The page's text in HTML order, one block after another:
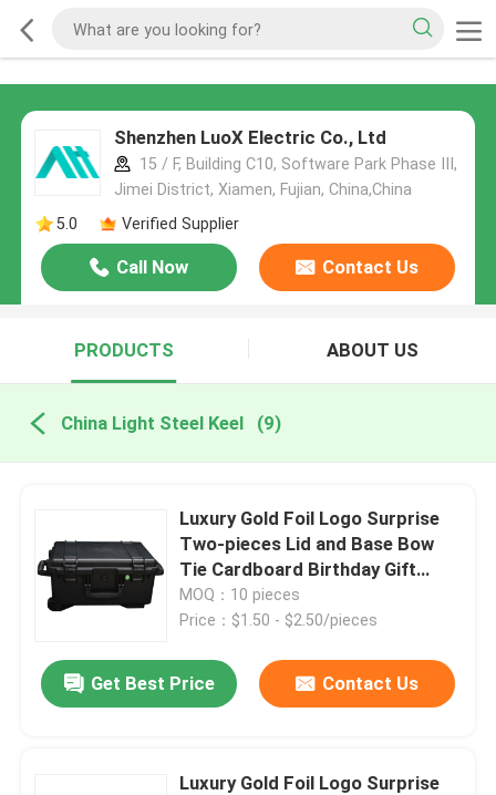
Shenzhen LuoX Electric Co., Ltd
15 / F, Building C10, Software Park Phase III,
Jimei District, Xiamen, Fujian, China,China
5.0
Verified Supplier
Call Now Contact Us
PRODUCTS ABOUT US
China Light Steel Keel (9)
Luxury Gold Foil Logo Surprise
Two-pieces Lid and Base Bow
Tie Cardboard Birthday Gift
Paper Packaging Box
MOQ：10 pieces
Price：$1.50 - $2.50/pieces
Get Best Price Contact Us
Luxury Gold Foil Logo Surprise